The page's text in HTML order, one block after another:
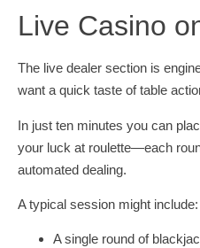
Live Casino
The live dealer section is
want a quick taste of table
In just ten minutes you can
your luck at roulette—each
automated dealing.
A typical session might include:
A single round of